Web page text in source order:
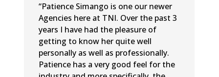
“Patience Simango is one our newer
Agencies here at TNI. Over the past 3
years I have had the pleasure of
getting to know her quite well
personally as well as professionally.
Patience has a very good feel for the